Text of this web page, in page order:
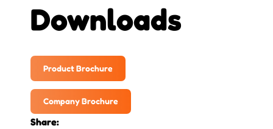
Downloads
Product Brochure
Company Brochure
Share: